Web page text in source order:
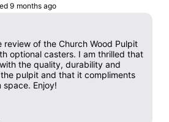
9 months ago
review of the Church Wood Pulpit
optional casters. I am thrilled that
the quality, durability and
pulpit and that it compliments
Enjoy!